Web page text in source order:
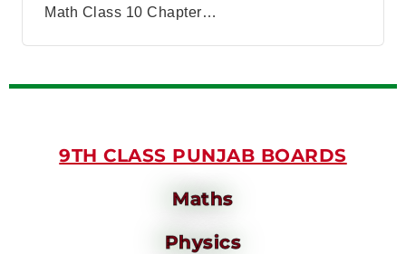
Math Class 10 Chapter…
9TH CLASS PUNJAB BOARDS
Maths
Physics